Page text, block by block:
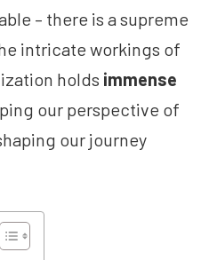
– there is a supreme
intricate workings of
holds immense
our perspective of
our journey